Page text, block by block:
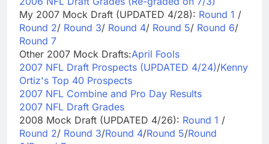
My 2007 Mock Draft (UPDATED 4/28): Round 1 /
Round 2/ Round 3/ Round 4/ Round 5/ Round 6/
Round 7
Other 2007 Mock Drafts:April Fools
2007 NFL Draft Prospects (UPDATED 4/24)/Kenny
Ortiz's Top 40 Prospects
2007 NFL Combine and Pro Day Results
2007 NFL Draft Grades
2008 Mock Draft (UPDATED 4/26): Round 1 /
Round 2/ Round 3/Round 4/Round 5/Round